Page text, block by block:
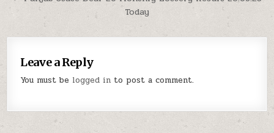
Today
Leave a Reply
You must be logged in to post a comment.